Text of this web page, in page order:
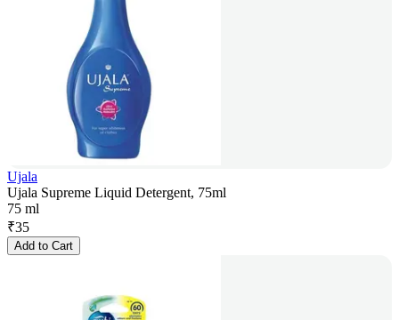
Ujala
Ujala Supreme Liquid Detergent, 75ml
75 ml
₹35
Add to Cart